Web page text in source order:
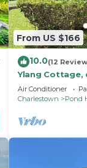
From US $166
10.0(12
Ylang Cottage,
foothills of
trails
Air Conditioner
Charlestown
Pond